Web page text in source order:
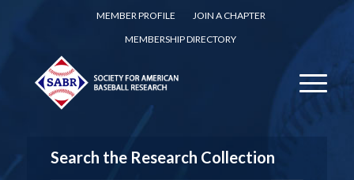
MEMBER PROFILE
JOIN A CHAPTER
MEMBERSHIP DIRECTORY
Search the Research Collection